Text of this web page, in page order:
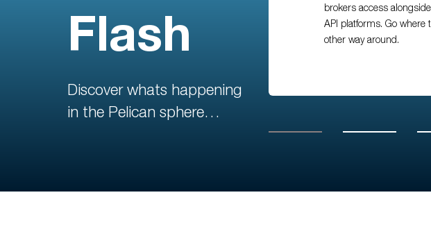
Flash
Discover whats happening
in the Pelican sphere…
brokers access
API platforms. Go
other way around.